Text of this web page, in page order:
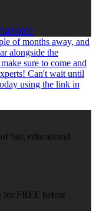
fun, educational
for FREE before